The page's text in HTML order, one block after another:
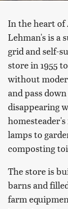
In the heart of
Lehman's is a
grid and self-
store in 1955
without
and pass
disappearing
lamps to
composting
The store is
barns and
farm